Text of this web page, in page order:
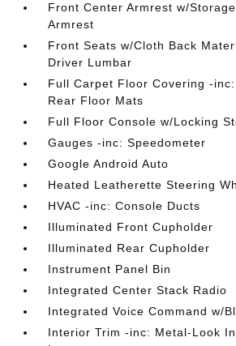
Front Center Armrest w/
Armrest
Front Seats w/Cloth Back
Driver Lumbar
Full Carpet Floor Covering -
Rear Floor Mats
Full Floor Console w/Locking
Gauges -inc: Speedometer
Google Android Auto
Heated Leatherette Steering
HVAC -inc: Console Ducts
Illuminated Front Cupholder
Illuminated Rear Cupholder
Instrument Panel Bin
Integrated Center Stack Radio
Integrated Voice Command w/
Interior Trim -inc: Metal-Look